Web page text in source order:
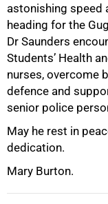
astonishing speed
heading for the
Dr Saunders
Students’ Health
nurses, overcome
defence and
senior police
May he rest in
dedication.
Mary Burton.